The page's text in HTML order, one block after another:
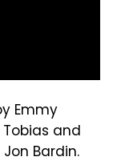
Emmy
and
Bardin.